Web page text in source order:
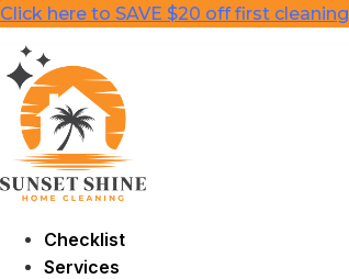
Skip
content
Click here to SAVE $20 off first cleaning
Checklist
Services